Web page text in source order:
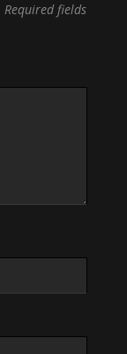
Required fields